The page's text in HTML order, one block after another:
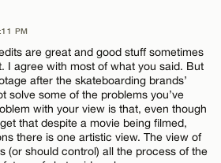
PM
are great and good stuff sometimes
I agree with most of what you said. But
after the skateboarding brands’
solve some of the problems you’ve
with your view is that, even though
that despite a movie being filmed,
there is one artistic view. The view of
(or should control) all the process of the